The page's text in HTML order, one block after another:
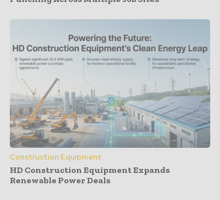
Construction Equipment
HD Construction Equipment Expands
Renewable Power Deals